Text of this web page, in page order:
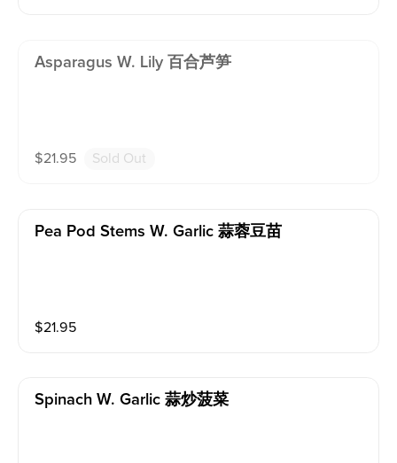
Asparagus W. Lily 百合芦笋
$21.95 Sold Out
Pea Pod Stems W. Garlic 蒜蓉豆苗
$21.95
Spinach W. Garlic 蒜炒菠菜